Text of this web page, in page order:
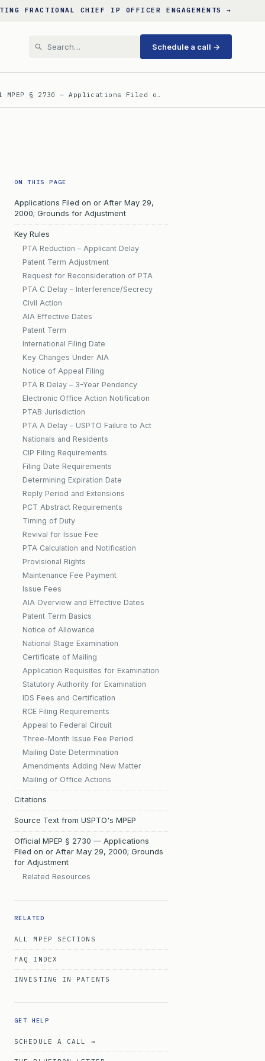
FRACTIONAL CHIEF IP OFFICER ENGAGEMENTS →
Schedule a call →
§ 2730 — Applications Filed o…
ON THIS PAGE
Applications Filed on or After May 29,
2000; Grounds for Adjustment
Key Rules
PTA Reduction – Applicant Delay
Patent Term Adjustment
Request for Reconsideration of PTA
PTA C Delay – Interference/Secrecy
Civil Action
AIA Effective Dates
Patent Term
International Filing Date
Key Changes Under AIA
Notice of Appeal Filing
PTA B Delay – 3-Year Pendency
Electronic Office Action Notification
PTAB Jurisdiction
PTA A Delay – USPTO Failure to Act
Nationals and Residents
CIP Filing Requirements
Filing Date Requirements
Determining Expiration Date
Reply Period and Extensions
PCT Abstract Requirements
Timing of Duty
Revival for Issue Fee
PTA Calculation and Notification
Provisional Rights
Maintenance Fee Payment
Issue Fees
AIA Overview and Effective Dates
Patent Term Basics
Notice of Allowance
National Stage Examination
Certificate of Mailing
Application Requisites for Examination
Statutory Authority for Examination
IDS Fees and Certification
RCE Filing Requirements
Appeal to Federal Circuit
Three-Month Issue Fee Period
Mailing Date Determination
Amendments Adding New Matter
Mailing of Office Actions
Citations
Source Text from USPTO's MPEP
Official MPEP § 2730 — Applications
Filed on or After May 29, 2000; Grounds
for Adjustment
Related Resources
RELATED
ALL MPEP SECTIONS
FAQ INDEX
INVESTING IN PATENTS
GET HELP
SCHEDULE A CALL →